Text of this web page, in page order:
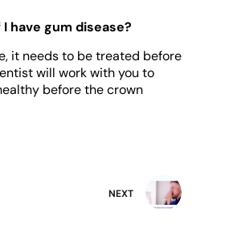
have gum disease?
it needs to be treated before
will work with you to
before the crown
NEXT